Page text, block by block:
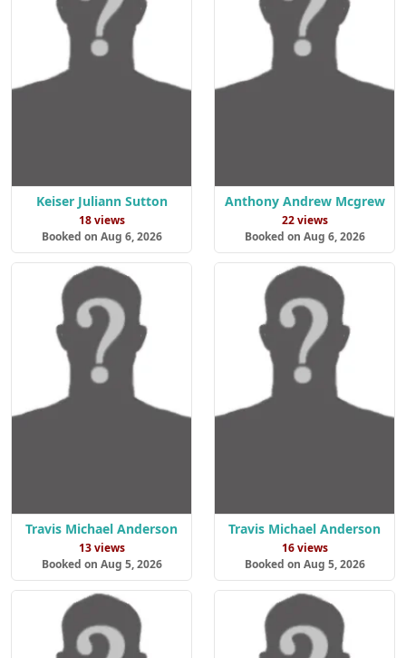
Keiser Juliann Sutton
18 views
Booked on Aug 6, 2026
Anthony Andrew Mcgrew
22 views
Booked on Aug 6, 2026
Travis Michael Anderson
13 views
Booked on Aug 5, 2026
Travis Michael Anderson
16 views
Booked on Aug 5, 2026